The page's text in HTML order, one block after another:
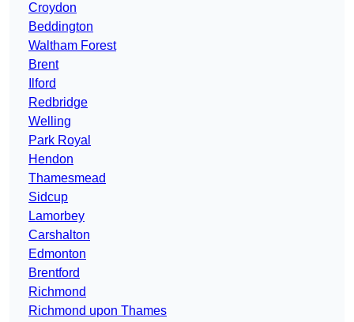
Croydon
Beddington
Waltham Forest
Brent
Ilford
Redbridge
Welling
Park Royal
Hendon
Thamesmead
Sidcup
Lamorbey
Carshalton
Edmonton
Brentford
Richmond
Richmond upon Thames